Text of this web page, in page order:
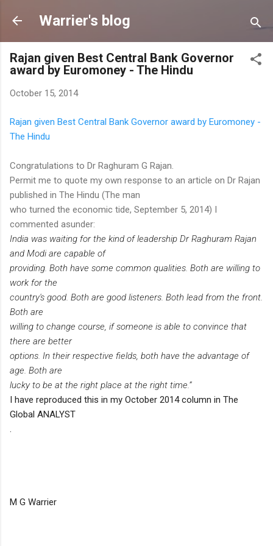
Skip to main content
Warrier's blog
Rajan given Best Central Bank Governor
award by Euromoney - The Hindu
October 15, 2014
Rajan given Best Central Bank Governor award by Euromoney -
The Hindu
Congratulations to Dr Raghuram G Rajan.
Permit me to quote my own response to an article on Dr Rajan
published in The Hindu (The man
who turned the economic tide, September 5, 2014) I
commented asunder:
India was waiting for the kind of leadership Dr Raghuram Rajan
and Modi are capable of
providing. Both have some common qualities. Both are willing to
work for the
country's good. Both are good listeners. Both lead from the front.
Both are
willing to change course, if someone is able to convince that
there are better
options. In their respective fields, both have the advantage of
age. Both are
lucky to be at the right place at the right time.”
I have reproduced this in my October 2014 column in The
Global ANALYST
M G Warrier